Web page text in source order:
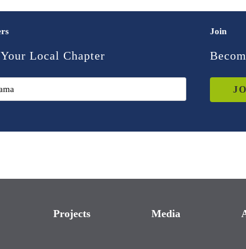
Local Chapter
Join
Projects Media